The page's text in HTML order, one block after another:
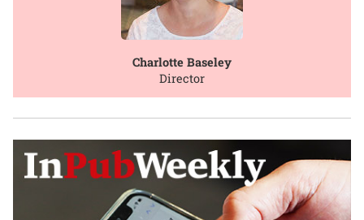
Charlotte Baseley
Director